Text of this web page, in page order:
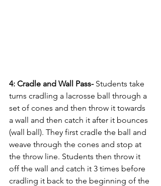
4: Cradle and Wall Pass- Students take
turns cradling a lacrosse ball through a
set of cones and then throw it towards
a wall and then catch it after it bounces
(wall ball). They first cradle the ball and
weave through the cones and stop at
the throw line. Students then throw it
off the wall and catch it 3 times before
cradling it back to the beginning of the